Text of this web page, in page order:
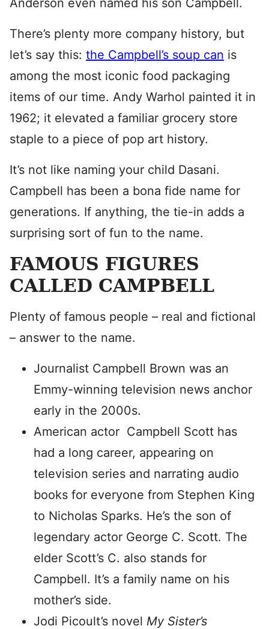
Anderson even named his son Campbell.
There’s plenty more company history, but
let’s say this: the Campbell’s soup can is
among the most iconic food packaging
items of our time. Andy Warhol painted it in
1962; it elevated a familiar grocery store
staple to a piece of pop art history.
It’s not like naming your child Dasani.
Campbell has been a bona fide name for
generations. If anything, the tie-in adds a
surprising sort of fun to the name.
FAMOUS FIGURES
CALLED CAMPBELL
Plenty of famous people – real and fictional
– answer to the name.
Journalist Campbell Brown was an
Emmy-winning television news anchor
early in the 2000s.
American actor Campbell Scott has
had a long career, appearing on
television series and narrating audio
books for everyone from Stephen King
to Nicholas Sparks. He’s the son of
legendary actor George C. Scott. The
elder Scott’s C. also stands for
Campbell. It’s a family name on his
mother’s side.
Jodi Picoult’s novel My Sister’s